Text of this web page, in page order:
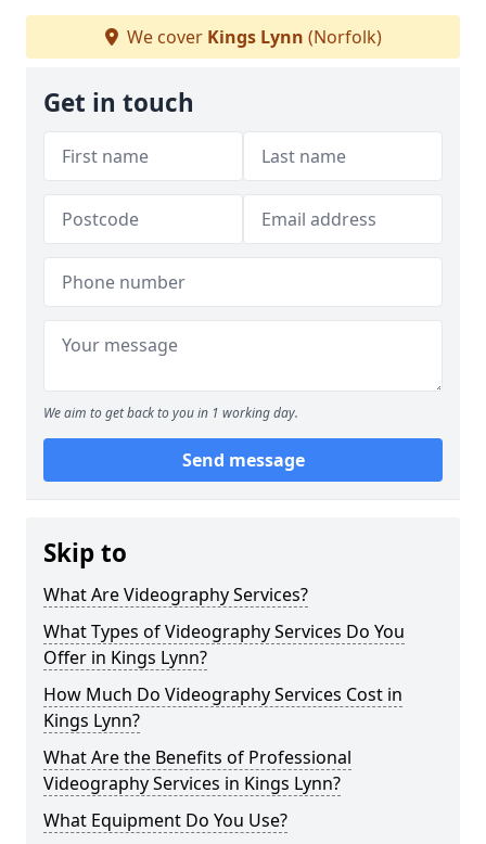
We cover Kings Lynn (Norfolk)
Get in touch
We aim to get back to you in 1 working day.
Send message
Skip to
What Are Videography Services?
What Types of Videography Services Do You
Offer in Kings Lynn?
How Much Do Videography Services Cost in
Kings Lynn?
What Are the Benefits of Professional
Videography Services in Kings Lynn?
What Equipment Do You Use?